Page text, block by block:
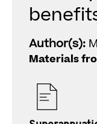
Author(s):
Materials